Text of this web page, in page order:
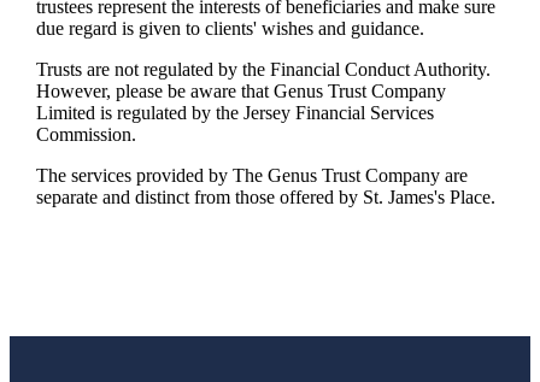
trustees represent the interests of beneficiaries and make sure
due regard is given to clients' wishes and guidance.
Trusts are not regulated by the Financial Conduct Authority.
However, please be aware that Genus Trust Company
Limited is regulated by the Jersey Financial Services
Commission.
The services provided by The Genus Trust Company are
separate and distinct from those offered by St. James'sPlace.